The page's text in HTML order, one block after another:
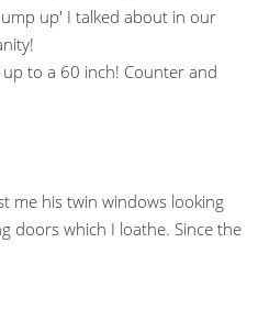
up' I talked about in our
to a 60 inch! Counter and
me his twin windows looking
doors which I loathe. Since the